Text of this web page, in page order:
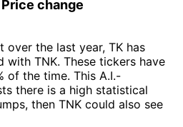
change
over the last year, TK has
with TNK. These tickers have
of the time. This A.I.-
there is a high statistical
then TNK could also see